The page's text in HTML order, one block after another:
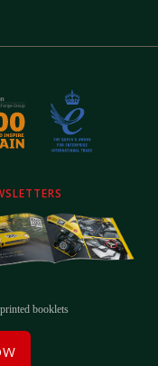
booklets